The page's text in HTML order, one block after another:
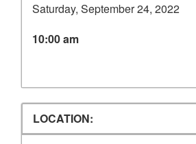
Saturday, September 24, 2022
10:00 am
LOCATION: